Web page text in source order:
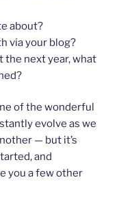
about?
via your blog?
the next year, what
of the wonderful
evolve as we
— but it’s
and
you a few other